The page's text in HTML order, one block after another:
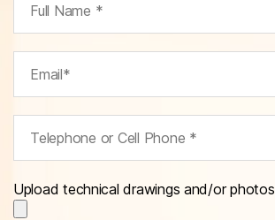
Upload technical drawings and/or photos